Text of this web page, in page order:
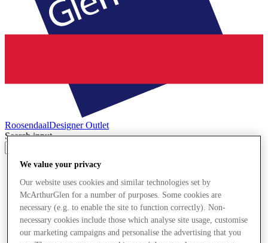
RoosendaalDesigner Outlet
Search input
We value your privacy
Our website uses cookies and similar technologies set by
McArthurGlen for a number of purposes. Some cookies are
necessary (e.g. to enable the site to function correctly). Non-
necessary cookies include those which analyse site usage, customise
our marketing campaigns and personalise the advertising that you